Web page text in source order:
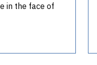
in the face of